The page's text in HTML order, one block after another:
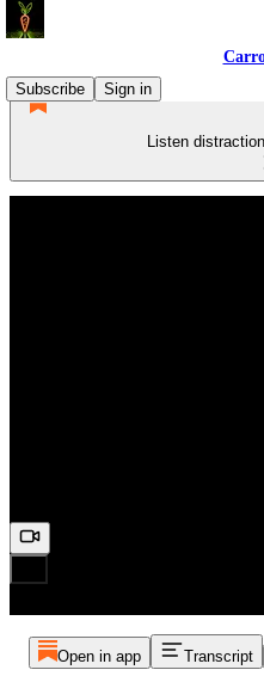
Subscribe
Sign in
Listen
Open in app Transcript